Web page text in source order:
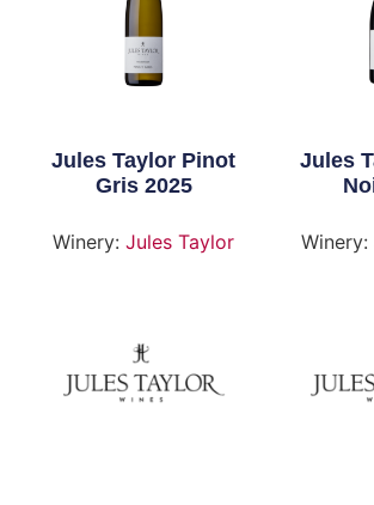
Jules Taylor Pinot
Gris 2025
Winery:Jules Taylor
Jules
Winery: